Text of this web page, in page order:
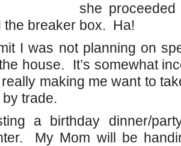
she
the breaker box. Ha!
I was not planning on
house. It’s somewhat
making me want to
trade.
a birthday dinner/
My Mom will be